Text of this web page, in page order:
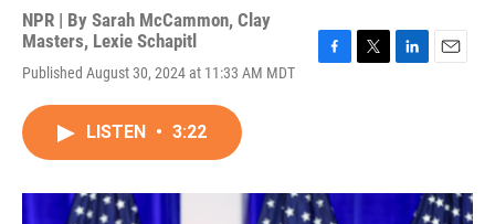
NPR | By Sarah McCammon, Clay
Masters, Lexie Schapitl
Published August 30, 2024 at 11:33 AM MDT
o
k
r
I
LISTEN • 3:22